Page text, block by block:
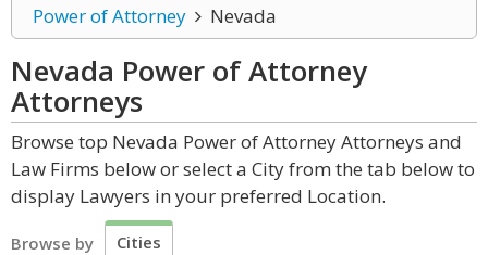
Power of Attorney
Nevada
Nevada Power of Attorney
Attorneys
Browse top Nevada Power of Attorney Attorneys and
Law Firms below or select a City from the tab below to
display Lawyers in your preferred Location.
Browse by Cities